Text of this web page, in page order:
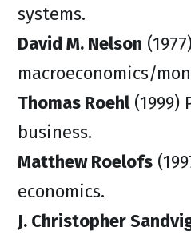
systems.
David M. Nelson
macroeconomics/
Thomas Roehl(1999)
business.
Matthew Roelofs
economics.
J. Christopher